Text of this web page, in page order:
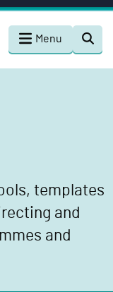
Menu
templates
and
and